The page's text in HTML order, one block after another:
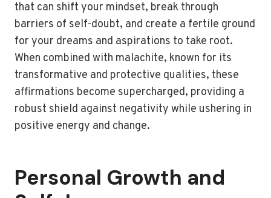
that can shift your mindset, break through
barriers of self-doubt, and create a fertile ground
for your dreams and aspirations to take root.
When combined with malachite, known for its
transformative and protective qualities, these
affirmations become supercharged, providing a
robust shield against negativity while ushering in
positive energy and change.
Personal Growth and